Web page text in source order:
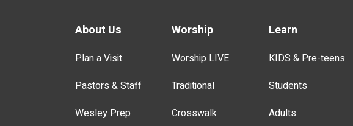
About Us
Plan a Visit
Pastors & Staff
Wesley Prep
Worship
Worship LIVE
Traditional
Crosswalk
Learn
KIDS & Pre-teens
Students
Adults